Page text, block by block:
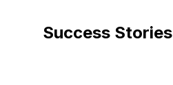
Success Stories